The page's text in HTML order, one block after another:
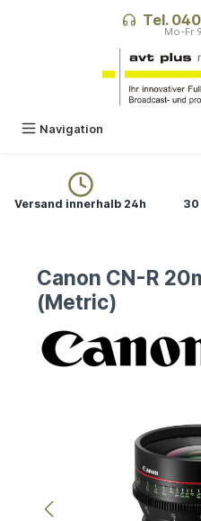
Tel.
Navigation
Versand innerhalb 24h 30
Canon CN-R
(Metric)